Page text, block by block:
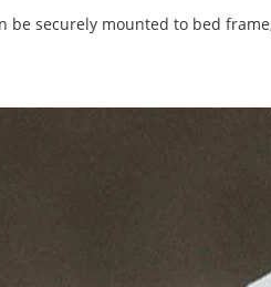
be securely mounted to bed